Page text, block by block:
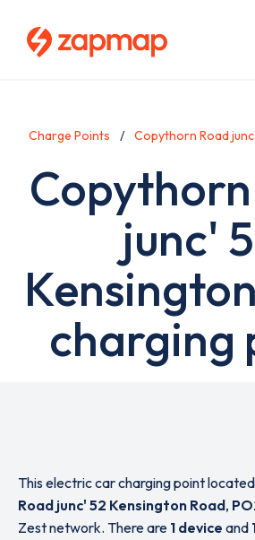
Charge Points Copythorn Road
junc'
charging
This electric car charging point
Road junc' 52 Kensington Road,
Zest network. There are 1 device and